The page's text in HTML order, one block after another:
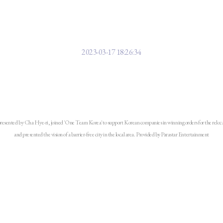
2023-03-17 18:26:34
by Cha Hye-ri, joined 'One Team Korea' to support Korean companies in winning orders for the
and presented the vision of a barrier-free city in the local area. Provided by Parastar Entertainment